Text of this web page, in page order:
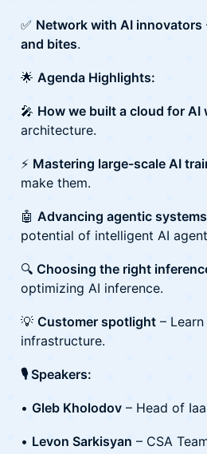
✅ Network with AI innovators
and bites.
🌟 Agenda Highlights:
🎤 How we built a cloud for AI
architecture.
⚡ Mastering large-scale AI
make them.
🤖 Advancing agentic
potential of intelligent AI
🔍 Choosing the right
optimizing AI inference.
💡 Customer spotlight –
infrastructure.
🎙️ Speakers:
• Gleb Kholodov – Head of
• Levon Sarkisyan – CSA